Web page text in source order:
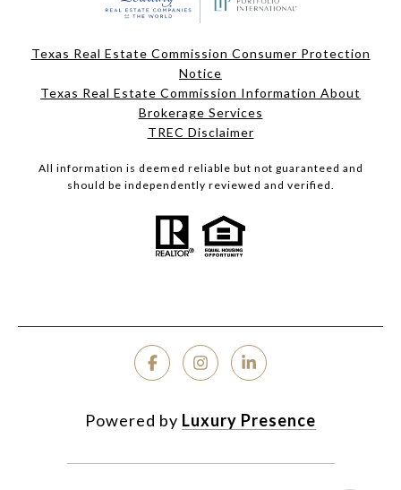
Texas Real Estate Commission Consumer Protection
Notice
Texas Real Estate Commission Information About
Brokerage Services
TREC Disclaimer
All information is deemed reliable but not guaranteed and
should be independently reviewed and verified.
Powered by Luxury Presence